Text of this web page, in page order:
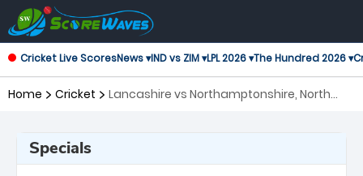
Cricket Live ScoresNews ▾IND vs ZIM ▾LPL 2026 ▾The Hundred 2026 ▾
Home Cricket
Lancashire vs Northamptonshire, North
Specials